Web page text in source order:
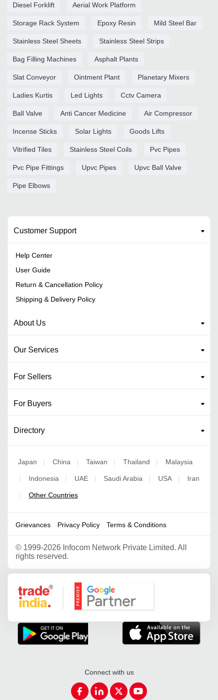
Diesel Forklift Aerial Work Platform
Storage Rack System Epoxy Resin Mild Steel Bar
Stainless Steel Sheets Stainless Steel Strips
Bag Filling Machines Asphalt Plants
Slat Conveyor Ointment Plant Planetary Mixers
Ladies Kurtis Led Lights Cctv Camera
Ball Valve Anti Cancer Medicine Air Compressor
Incense Sticks Solar Lights Goods Lifts
Vitrified Tiles Stainless Steel Coils Pvc Pipes
Pvc Pipe Fittings Upvc Pipes Upvc Ball Valve
Pipe Elbows
Customer Support
Help Center
User Guide
Return & Cancellation Policy
Shipping & Delivery Policy
About Us
Our Services
For Sellers
For Buyers
Directory
Japan | China | Taiwan | Thailand | Malaysia
| Indonesia | UAE | Saudi Arabia | USA | Iran
| Other Countries
Grievances Privacy Policy Terms & Conditions
© 1999-2026 Infocom Network Private Limited. All
rights reserved.
Google Partner
Connect with us